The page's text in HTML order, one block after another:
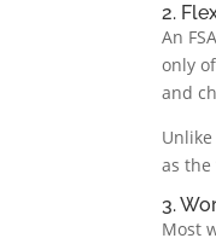
2.
An
only
and
as the
3.
Most